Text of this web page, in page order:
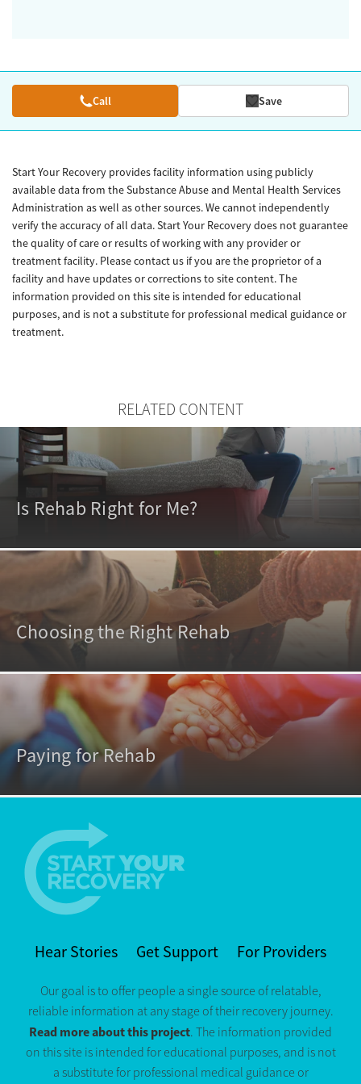
Call Save
Start Your Recovery provides facility information using publicly
available data from the Substance Abuse and Mental Health Services
Administration as well as other sources. We cannot independently
verify the accuracy of all data. Start Your Recovery does not guarantee
the quality of care or results of working with any provider or
treatment facility. Please contact us if you are the proprietor of a
facility and have updates or corrections to site content. The
information provided on this site is intended for educational
purposes, and is not a substitute for professional medical guidance or
treatment.
RELATED CONTENT
Is Rehab Right for Me?
Choosing the Right Rehab
Paying for Rehab
Hear Stories Get Support For Providers
Our goal is to offer people a single source of relatable,
reliable information at any stage of their recovery journey.
Read more about this project. The information provided
on this site is intended for educational purposes, and is not
a substitute for professional medical guidance or